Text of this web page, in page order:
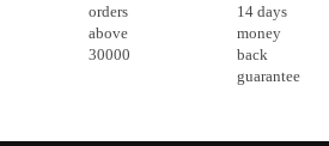
orders
above
30000
14 days
money
back
guarantee